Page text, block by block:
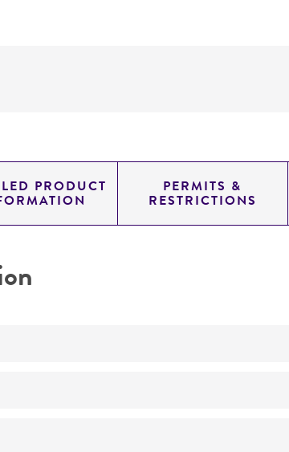
PRODUCT PERMITS &
RESTRICTIONS